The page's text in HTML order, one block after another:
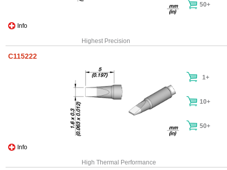
Info
50+
Highest Precision
C115222
Info
1+
10+
50+
High Thermal Performance